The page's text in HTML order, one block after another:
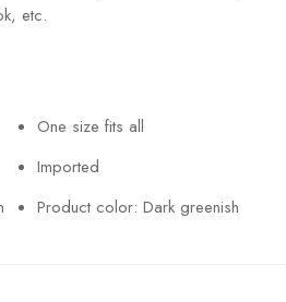
etc.
One size fits all
Imported
Product color: Dark greenish